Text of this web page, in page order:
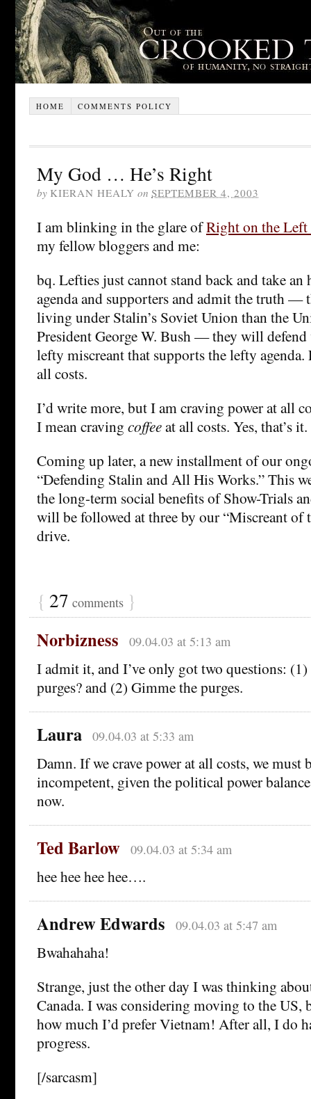
HOME COMMENTS POLICY
My God … He’s Right
by KIERAN HEALY on SEPTEMBER 4, 2003
I am blinking in the glare ofRight on the Left
my fellow bloggers and me:
bq. Lefties just cannot stand back and take
agenda and supporters and admit the truth —
living under Stalin’s Soviet Union than the
President George W. Bush — they will
lefty miscreant that supports the lefty agenda.
all costs.
I’d write more, but I am craving power at all
I mean craving coffeeat all costs. Yes, that’s it.
Coming up later, a new installment of our
“Defending Stalin and All His Works.” This
the long-term social benefits of Show-Trials
will be followed at three by our “Miscreant of
drive.
{ 27 comments }
Norbizness 09.04.03 at 5:13 am
I admit it, and I’ve only got two questions:
purges? and (2) Gimme the purges.
Laura 09.04.03 at 5:33 am
Damn. If we crave power at all costs, we must
incompetent, given the political power
now.
Ted Barlow 09.04.03 at 5:34 am
hee hee hee hee….
Andrew Edwards 09.04.03 at 5:47 am
Bwahahaha!
Strange, just the other day I was thinking
Canada. I was considering moving to the US,
how much I’d prefer Vietnam! After all, I do
progress.
[/sarcasm]